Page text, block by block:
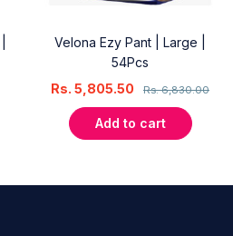
Velona Ezy Pant | Large |
54Pcs
Rs.6,830.00
Rs. 5,805.50
Add to cart